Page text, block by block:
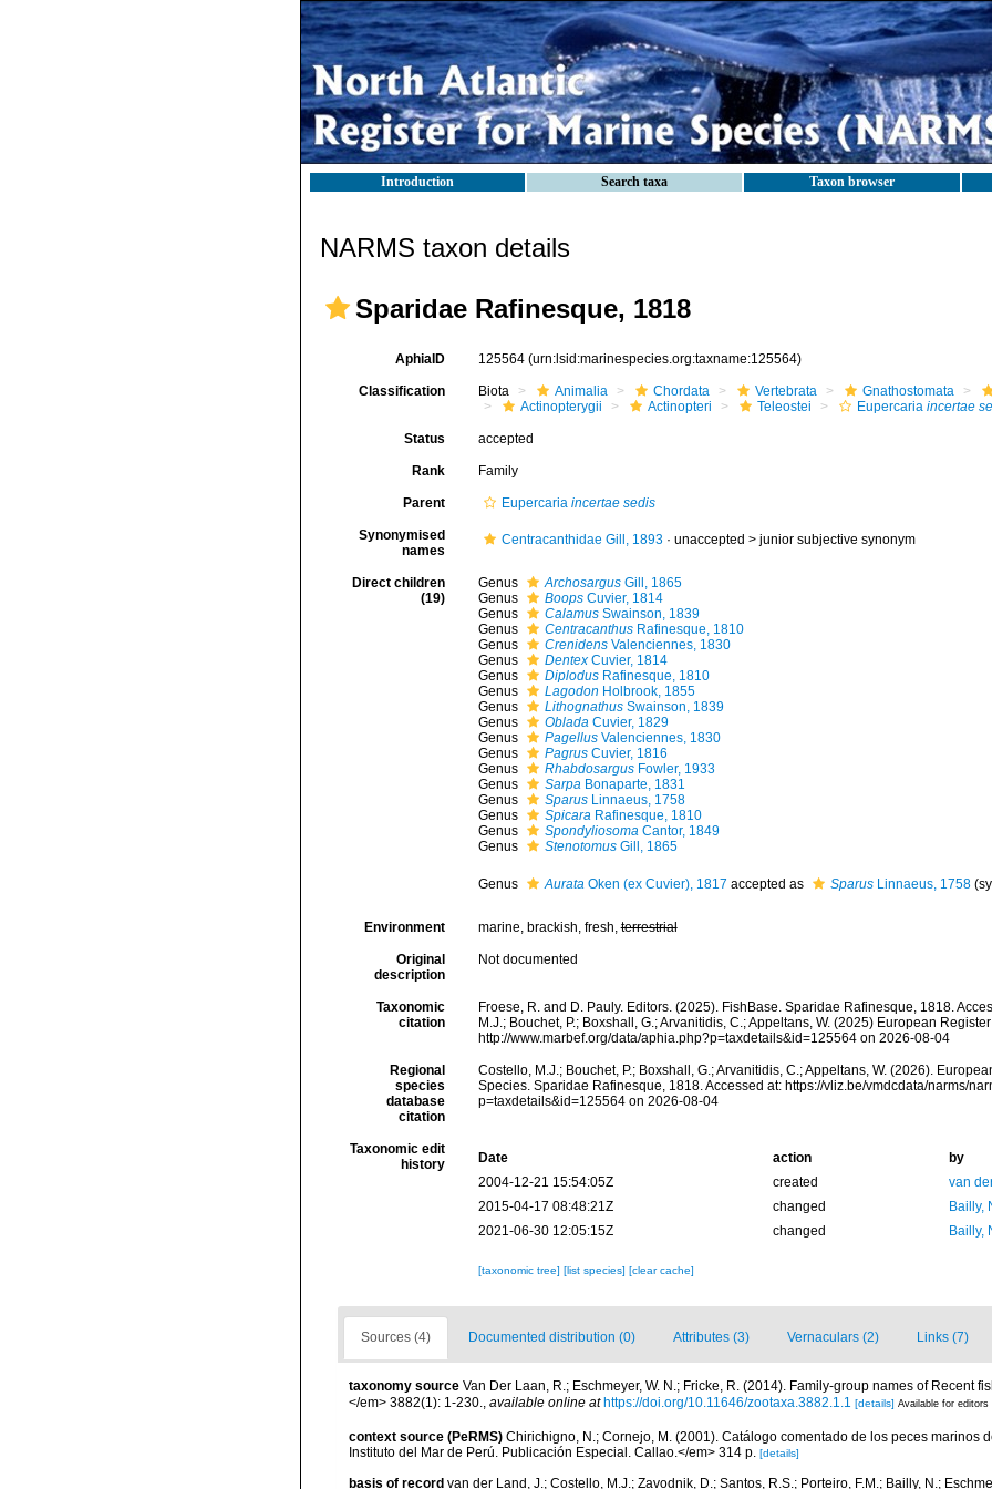
Introduction Search taxa Taxon browser
NARMS taxon details
Sparidae Rafinesque, 1818
AphiaID 125564 (urn:lsid:marinespecies.org:taxname:125564)
Classification Biota Animalia Chordata Vertebrata Gnathostomata
Actinopterygii
Actinopteri Teleostei Eupercaria incertae
Status accepted
Rank Family
Parent Eupercaria incertae sedis
Synonymised
names
Centracanthidae Gill, 1893· unaccepted > junior subjective synonym
Direct children
(19)
Genus ArchosargusGill, 1865
Genus
BoopsCuvier, 1814
Genus
CalamusSwainson, 1839
Genus
CentracanthusRafinesque, 1810
Genus
CrenidensValenciennes, 1830
Genus
DentexCuvier, 1814
Genus
DiplodusRafinesque, 1810
Genus
Lagodon Holbrook, 1855
Genus
LithognathusSwainson, 1839
Genus
ObladaCuvier, 1829
Genus
PagellusValenciennes, 1830
Genus
PagrusCuvier, 1816
Genus
RhabdosargusFowler, 1933
Genus
SarpaBonaparte, 1831
Genus
SparusLinnaeus, 1758
Genus
SpicaraRafinesque, 1810
Genus
SpondyliosomaCantor, 1849
Genus
StenotomusGill, 1865
Genus AurataOken (ex Cuvier), 1817 accepted as SparusLinnaeus, 1758
Environment marine, brackish, fresh,terrestrial
Original
description
Not documented
Taxonomic
citation
Froese, R. and D. Pauly. Editors. (2025). FishBase. Sparidae Rafinesque, 1818.
M.J.; Bouchet, P.; Boxshall, G.; Arvanitidis, C.; Appeltans, W. (2025) European
http://www.marbef.org/data/aphia.php?p=taxdetails&id=125564 on 2026-08-04
Regional
species
database
citation
Costello, M.J.; Bouchet, P.; Boxshall, G.; Arvanitidis, C.; Appeltans, W. (2026).
Species. Sparidae Rafinesque, 1818. Accessed at: https://vliz.be/vmdcdata/narms/
p=taxdetails&id=125564 on 2026-08-04
Taxonomic edit
history
Date action
by
2004-12-21 15:54:05Z
created
van
2015-04-17 08:48:21Z
changed
Bailly,
2021-06-30 12:05:15Z
changed Bailly,
[taxonomic tree] [list species] [clear cache]
Sources (4) Documented distribution (0) Attributes (3) Vernaculars (2) Links (7)
taxonomy source Van Der Laan, R.; Eschmeyer, W. N.; Fricke, R. (2014). Family-group names of Recent
</em> 3882(1): 1-230.
available online at https://doi.org/10.11646/zootaxa.3882.1.1 [details] Available for editors
context source (PeRMS) Chirichigno, N.; Cornejo, M. (2001). Catálogo comentado de los peces marinos
Instituto del Mar de Perú. Publicación Especial. Callao.</em> 314 p. [details]
basis of record van der Land, J.; Costello, M.J.; Zavodnik, D.; Santos, R.S.; Porteiro, F.M.; Bailly, N.;